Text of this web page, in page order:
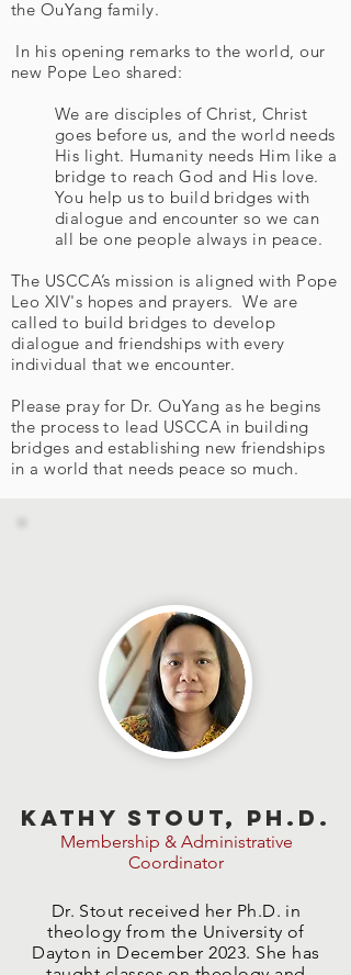
the OuYang family.
In his opening remarks to the world, our
new Pope Leo shared:
We are disciples of Christ, Christ
goes before us, and the world needs
His light. Humanity needs Him like a
bridge to reach God and His love.
You help us to build bridges with
dialogue and encounter so we can
all be one people always in peace.
The USCCA’s mission is aligned with Pope
Leo XIV's hopes and prayers. We are
called to build bridges to develop
dialogue and friendships with every
individual that we encounter.
Please pray for Dr. OuYang as he begins
the process to lead USCCA in building
bridges and establishing new friendships
in a world that needs peace so much.​
Kathy Stout, Ph.D.
Membership & Administrative
Coordinator
Dr. Stout received her Ph.D. in
theology from the University of
Dayton in December 2023. She has